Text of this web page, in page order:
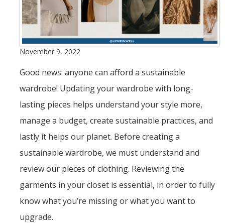
Protect
Field Notes Blog
Events
Contact Us
Peer/Department Training
Livestream/Workshop for Student Group
Classroom Visit Request
DIRECTORY APPLY GIVE
November 9, 2022
Good news: anyone can afford a sustainable
wardrobe! Updating your wardrobe with long-
lasting pieces helps understand your style more,
manage a budget, create sustainable practices, and
lastly it helps our planet. Before creating a
sustainable wardrobe, we must understand and
review our pieces of clothing. Reviewing the
garments in your closet is essential, in order to fully
know what you’re missing or what you want to
upgrade.